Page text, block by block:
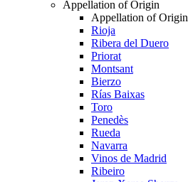
Appellation of Origin
Appellation of Origin
Rioja
Ribera del Duero
Priorat
Montsant
Bierzo
Rías Baixas
Toro
Penedès
Rueda
Navarra
Vinos de Madrid
Ribeiro